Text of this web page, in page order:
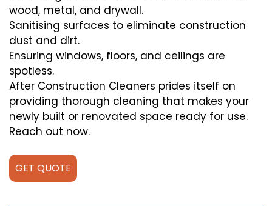
wood, metal, and drywall.
Sanitising surfaces to eliminate construction
dust and dirt.
Ensuring windows, floors, and ceilings are
spotless.
After Construction Cleaners prides itself on
providing thorough cleaning that makes your
newly built or renovated space ready for use.
Reach out now.
GET QUOTE